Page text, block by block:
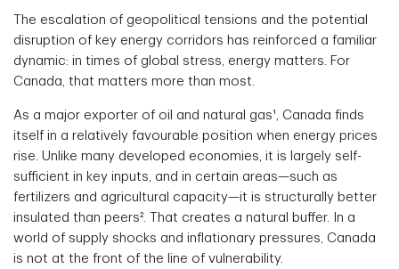
The escalation of geopolitical tensions and the potential
disruption of key energy corridors has reinforced a familiar
dynamic: in times of global stress, energy matters. For
Canada, that matters more than most.
As a major exporter of oil and natural gas¹, Canada finds
itself in a relatively favourable position when energy prices
rise. Unlike many developed economies, it is largely self-
sufficient in key inputs, and in certain areas—such as
fertilizers and agricultural capacity—it is structurally better
insulated than peers². That creates a natural buffer. In a
world of supply shocks and inflationary pressures, Canada
is not at the front of the line of vulnerability.